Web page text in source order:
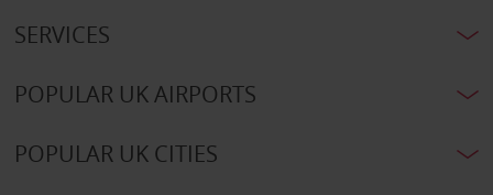
SERVICES
POPULAR UK AIRPORTS
POPULAR UK CITIES